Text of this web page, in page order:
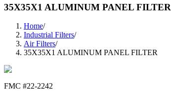
35X35X1 ALUMINUM PANEL FILTER
Home/
Industrial Filters/
Air Filters/
35X35X1 ALUMINUM PANEL FILTER
FMC #22-2242